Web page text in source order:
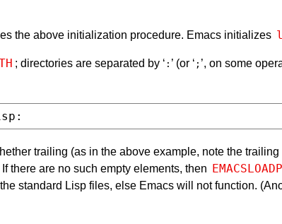
the above initialization procedure. Emacs initializes
; directories are separated by ‘ : ’ (or ‘ ; ’, on some
trailing (as in the above example, note the trailing
there are no such empty elements, then
standard Lisp files, else Emacs will not function.